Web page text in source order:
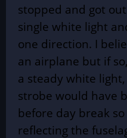
stopped and got
single white light
one direction. I
an airplane but if
a steady white
strobe would have
before day break
reflecting the